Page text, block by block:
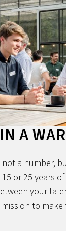
A
a number,
or 25 years
your
to